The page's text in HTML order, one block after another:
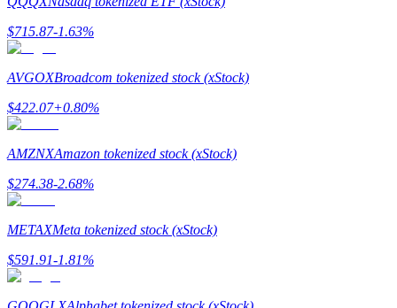
Guide
Learn how to stay profitable
$715.87-1.63%
AVGOXBroadcom tokenized stock (xStock)
$422.07+0.80%
AMZNXAmazon tokenized stock (xStock)
$274.38-2.68%
METAXMeta tokenized stock (xStock)
$591.91-1.81%